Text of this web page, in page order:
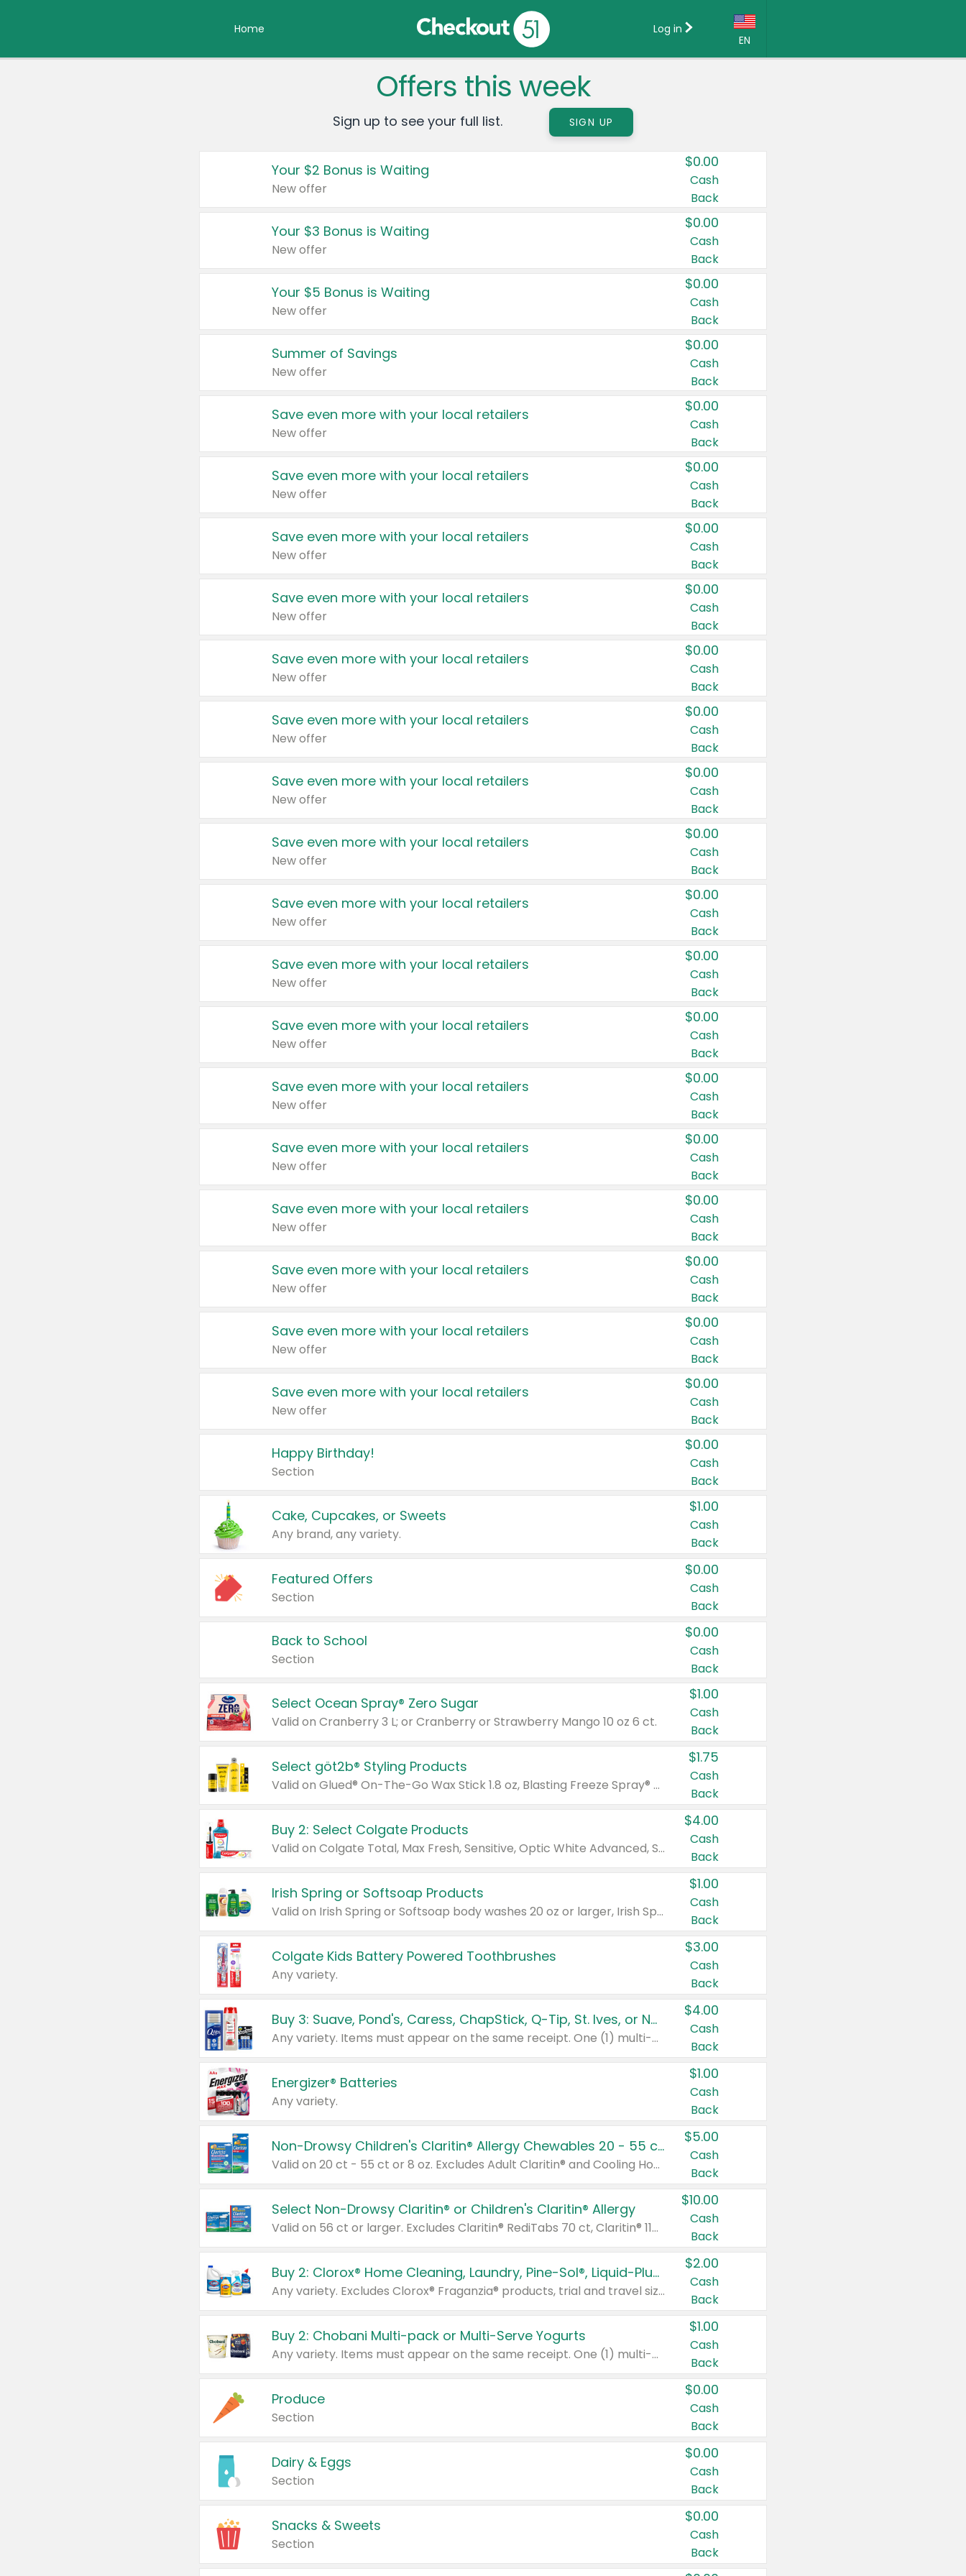
Home
EN
Country:
Canada
United States
Log in
Offers this week
Sign up to see your full list. SIGN UP
Your $2 Bonus is Waiting
New offer
$0.00
Cash
Back
Your $3 Bonus is Waiting
New offer
$0.00
Cash
Back
Your $5 Bonus is Waiting
New offer
$0.00
Cash
Back
Summer of Savings
New offer
$0.00
Cash
Back
Save even more with your local retailers
New offer
$0.00
Cash
Back
Save even more with your local retailers
New offer
$0.00
Cash
Back
Save even more with your local retailers
New offer
$0.00
Cash
Back
Save even more with your local retailers
New offer
$0.00
Cash
Back
Save even more with your local retailers
New offer
$0.00
Cash
Back
Save even more with your local retailers
New offer
$0.00
Cash
Back
Save even more with your local retailers
New offer
$0.00
Cash
Back
Save even more with your local retailers
New offer
$0.00
Cash
Back
Save even more with your local retailers
New offer
$0.00
Cash
Back
Save even more with your local retailers
New offer
$0.00
Cash
Back
Save even more with your local retailers
New offer
$0.00
Cash
Back
Save even more with your local retailers
New offer
$0.00
Cash
Back
Save even more with your local retailers
New offer
$0.00
Cash
Back
Save even more with your local retailers
New offer
$0.00
Cash
Back
Save even more with your local retailers
New offer
$0.00
Cash
Back
Save even more with your local retailers
New offer
$0.00
Cash
Back
Save even more with your local retailers
New offer
$0.00
Cash
Back
Happy Birthday!
Section
$0.00
Cash
Back
Cake, Cupcakes, or Sweets
Any brand, any variety.
$1.00
Cash
Back
Featured Offers
Section
$0.00
Cash
Back
Back to School
Section
$0.00
Cash
Back
Select Ocean Spray® Zero Sugar
Valid on Cranberry 3 L; or Cranberry or Strawberry Mango 10 oz 6 ct.
$1.00
Cash
Back
Select göt2b® Styling Products
Valid on Glued® On-The-Go Wax Stick 1.8 oz, Blasting Freeze Spray® Extra Strong Rigid Hold for Spiked Styles 12 oz, Styling Spiking Glue Water-Resistant Bold Screaming Hold Spikes 6 oz, 2-in-1 Brow Gel & Edge Control Strong Hold Eyebrow & Hair Mascara 0.54 oz.
$1.75
Cash
Back
Buy 2: Select Colgate Products
Valid on Colgate Total, Max Fresh, Sensitive, Optic White Advanced, Stain Fighter, Purple or Charcoal toothpastes 3 oz or larger, Colgate 360°, Total, Gum Health, Expert or Optic White toothbrushes , mouthwashes or mouth rinses 16 oz or larger. Excludes 3 pack toothpastes. Items must appear on the same receipt.
$4.00
Cash
Back
Irish Spring or Softsoap Products
Valid on Irish Spring or Softsoap body washes 20 oz or larger, Irish Spring bar soap multi-packs 6 ct or larger, or Softsoap liquid hand soap refills 50 oz.
$1.00
Cash
Back
Colgate Kids Battery Powered Toothbrushes
Any variety.
$3.00
Cash
Back
Buy 3: Suave, Pond's, Caress, ChapStick, Q-Tip, St. Ives, or Noxzema Products
Any variety. Items must appear on the same receipt. One (1) multi-pack is considered one (1) item purchased.
$4.00
Cash
Back
Energizer® Batteries
Any variety.
$1.00
Cash
Back
Non-Drowsy Children's Claritin® Allergy Chewables 20 - 55 ct or 8 oz Syrup
Valid on 20 ct - 55 ct or 8 oz. Excludes Adult Claritin® and Cooling Honey Flavored Liquid.
$5.00
Cash
Back
Select Non-Drowsy Claritin® or Children's Claritin® Allergy
Valid on 56 ct or larger. Excludes Claritin® RediTabs 70 ct, Claritin® 115 ct, Children’s Claritin® 80 ct, and Claritin-D®.
$10.00
Cash
Back
Buy 2: Clorox® Home Cleaning, Laundry, Pine-Sol®, Liquid-Plumr, or Formula 409 Products
Any variety. Excludes Clorox® Fraganzia® products, trial and travel sizes, tools, & textiles. Items must appear on the same receipt.
$2.00
Cash
Back
Buy 2: Chobani Multi-pack or Multi-Serve Yogurts
Any variety. Items must appear on the same receipt. One (1) multi-pack is considered one (1) item purchased.
$1.00
Cash
Back
Produce
Section
$0.00
Cash
Back
Dairy & Eggs
Section
$0.00
Cash
Back
Snacks & Sweets
Section
$0.00
Cash
Back